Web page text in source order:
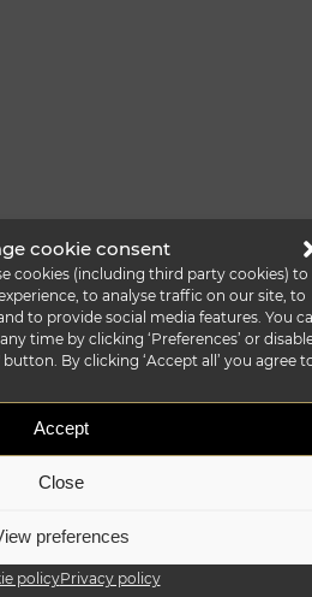
cookie consent
cookies (including third party cookies) to
to analyse traffic on our site, to
to provide social media features. You
time by clicking ‘Preferences’ or
By clicking ‘Accept all’ you agree
Accept
Close
preferences
policyPrivacy policy